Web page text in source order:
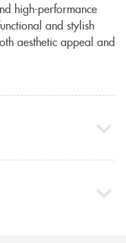
high-performance
and stylish
aesthetic appeal and